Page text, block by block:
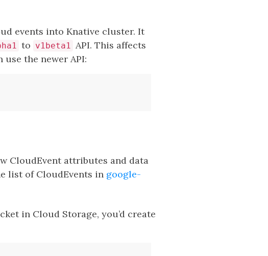
events into Knative cluster. It
to v1beta1 API. This affects
use the newer API:
CloudEvent attributes and data
list of CloudEvents in google-
in Cloud Storage, you’d create